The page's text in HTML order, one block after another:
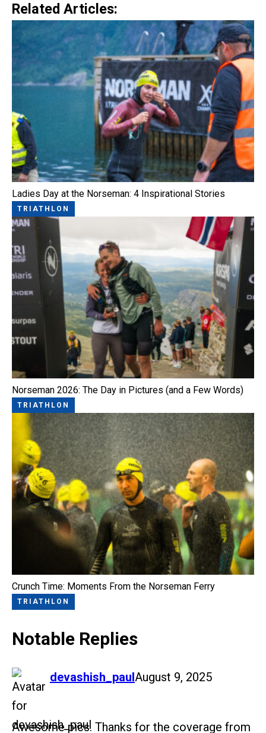
Related Articles:
Ladies Day at the Norseman: 4 Inspirational Stories
TRIATHLON
Norseman 2026: The Day in Pictures (and a Few Words)
TRIATHLON
Crunch Time: Moments From the Norseman Ferry
TRIATHLON
Notable Replies
devashish_paul
says: August 9, 2025
Awesome pics. Thanks for the coverage from